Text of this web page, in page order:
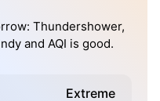
Thundershower,
and AQI is good.
Extreme